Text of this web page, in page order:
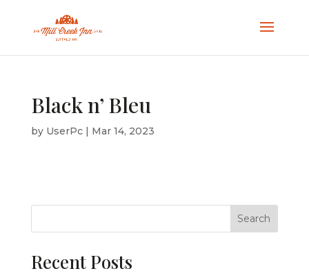
Black n’ Bleu
by UserPc| Mar 14, 2023
Search
Recent Posts